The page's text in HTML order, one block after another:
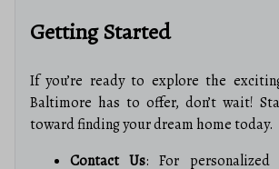
Getting Started
If you’re ready to explore the
Baltimore has to offer, don’t wait!
toward finding your dream home today.
Contact Us: For personalized